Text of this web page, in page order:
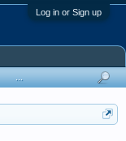
Log in or Sign up